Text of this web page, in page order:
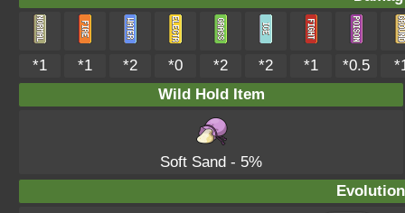
*1 *1 *2 *0 *2 *2 *1 *0.5
Wild Hold Item
Soft Sand - 5%